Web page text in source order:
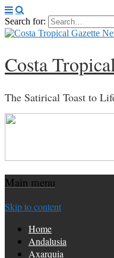
Search for:
Costa
The Satirical Toast to
Main menu
Skip to content
Home
Andalusia
Axarquia